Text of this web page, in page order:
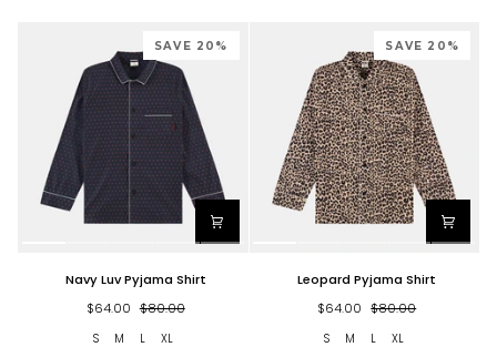
SAVE 20%
Navy Luv Pyjama Shirt
$64.00 $80.00
S M L XL
SAVE 20%
PyjamaLeopard Pyjama Shirt
$64.00 $80.00
S M L XL